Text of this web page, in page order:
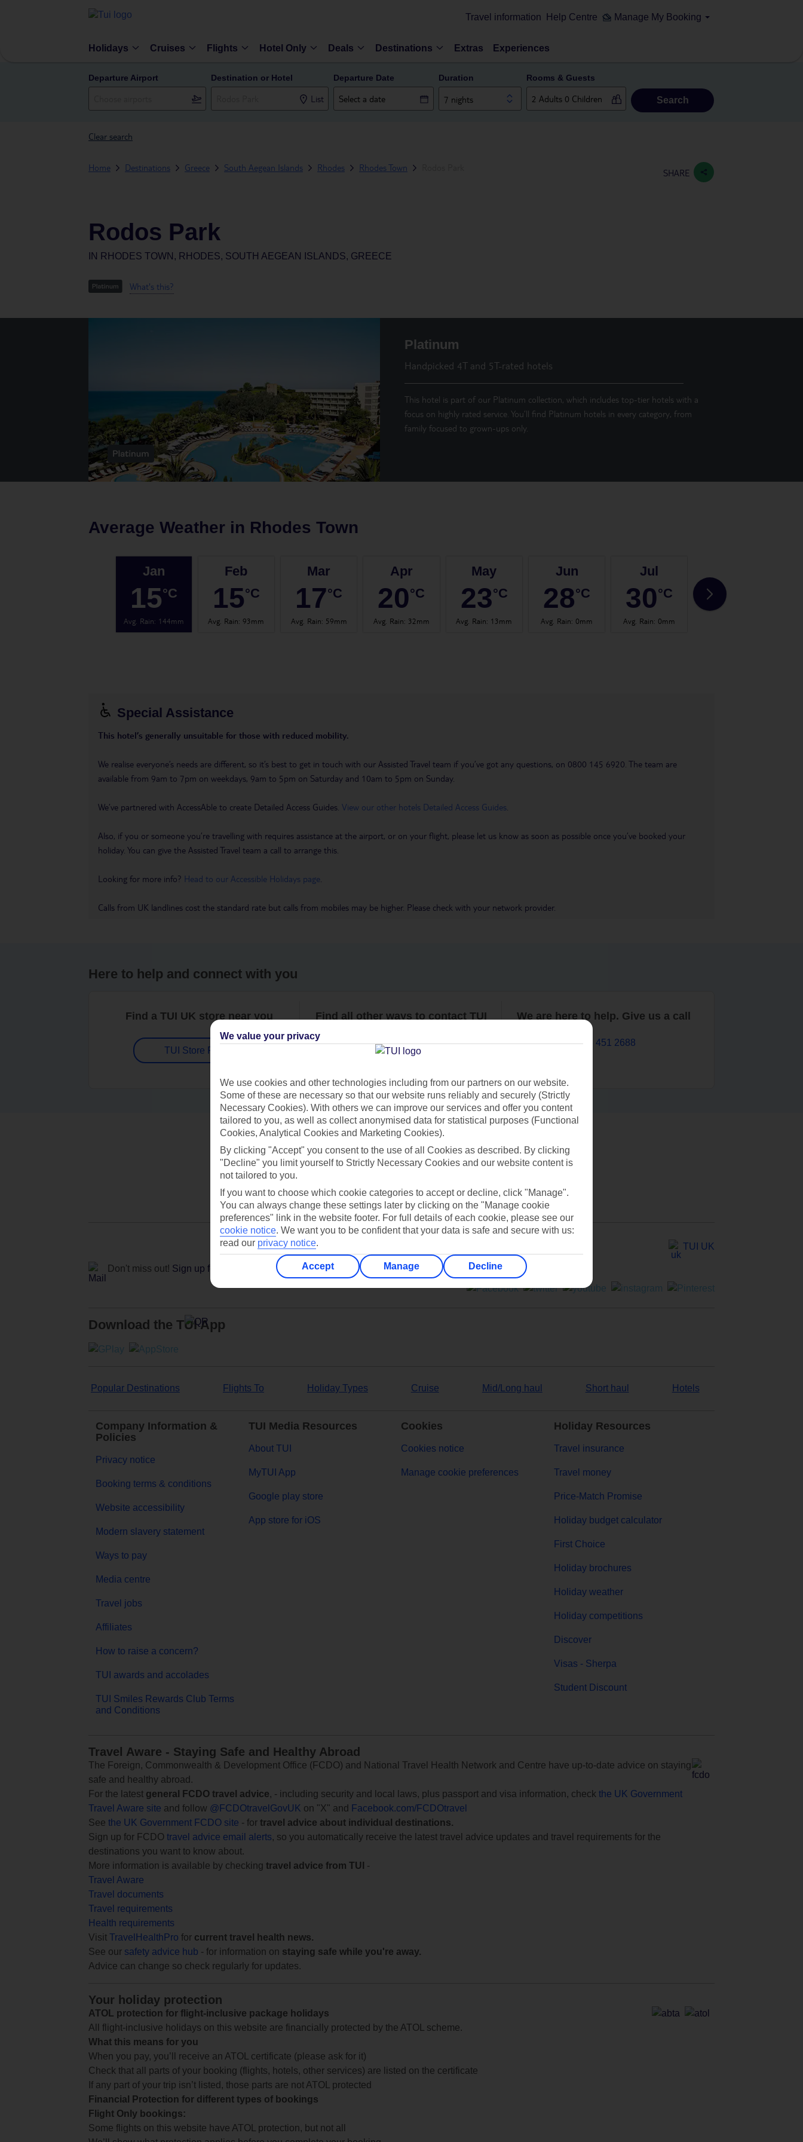
Travel information Help Centre Manage My Booking
Holidays Cruises Flights Hotel Only Deals Destinations Extras Experiences
Departure Airport Destination or Hotel
List
Departure Date Duration
7 nights
Rooms & Guests
Search
Clear search
Home Destinations Greece South Aegean Islands Rhodes Rhodes Town SHARE
Rodos Park
IN RHODES TOWN, RHODES, SOUTH AEGEAN ISLANDS, GREECE
What's this?
Platinum
Handpicked 4T and 5T-rated hotels
This hotel is part of our Platinum collection, which includes top-tier hotels with a
focus on highly rated service. You’ll find Platinum hotels in every category, from
family focused to grown-ups only.
Average Weather in Rhodes Town
Jan
15°C
Avg. Rain: 144mm
Feb
15°C
Avg. Rain: 93mm
Mar
17°C
Avg. Rain: 59mm
Apr
20°C
Avg. Rain: 32mm
May
23°C
Avg. Rain: 13mm
Jun
28°C
Avg. Rain: 0mm
Jul
30°C
Avg. Rain: 0mm
30
Special Assistance
This hotel’s generally unsuitable for those with reduced mobility.
We realise everyone’s needs are different, so it’s best to get in touch with our Assisted Travel team if you’ve got any questions, on 0800 145 6920. The team are
available from 9am to 7pm on weekdays, 9am to 5pm on Saturday and 10am to 5pm on Sunday.
We’ve partnered with AccessAble to create Detailed Access Guides. View our other hotels Detailed Access Guides
Also, if you or someone you’re travelling with requires assistance at the airport, or on your flight, please let us know as soon as possible once you’ve booked your
holiday. You can give the Assisted Travel team a call to arrange this.
Looking for more info? Head to our Accessible Holidays page
Calls from UK landlines cost the standard rate but calls from mobiles may be higher. Please check with your network provider.
Here to help and connect with you
Find a TUI UK store near you
TUI Store Finder
Find all other ways to contact TUI
Contact us
We are here to help. Give us a call
0203 451 2688
Can’t find what you’re looking for?
Ask a question?
Don't miss out! Sign up for holiday offers
TUI UK
Download the TUI App
Popular Destinations Flights To Holiday Types Cruise Mid/Long haul Short haul Hotels
Company Information &
Policies
Privacy notice
Booking terms & conditions
Website accessibility
Modern slavery statement
Ways to pay
Media centre
Travel jobs
Affiliates
How to raise a concern?
TUI awards and accolades
TUI Smiles Rewards Club Terms
and Conditions
TUI Media Resources
About TUI
MyTUI App
Google play store
App store for iOS
Cookies
Cookies notice
Manage cookie preferences
Holiday Resources
Travel insurance
Travel money
Price-Match Promise
Holiday budget calculator
First Choice
Holiday brochures
Holiday weather
Holiday competitions
Discover
Visas - Sherpa
Student Discount
Travel Aware - Staying Safe and Healthy Abroad
The Foreign, Commonwealth & Development Office (FCDO) and National Travel Health Network and Centre have up-to-date advice on staying
safe and healthy abroad.
For the latest general FCDO travel advice, - including security and local laws, plus passport and visa information, check the UK Government
Travel Aware site and follow @FCDOtravelGovUK on "X" and
Facebook.com/FCDOtravel
See the UK Government FCDO site - for travel advice about individual destinations.
Sign up for FCDO travel advice email alerts, so you automatically receive the latest travel advice updates and travel requirements for the
destinations you want to know about.
More information is available by checking travel advice from TUI
-
Travel Aware
Travel documents
Travel requirements
Health requirements
Visit TravelHealthPro for current travel health news.
See our safety advice hub - for information on staying safe while you're away.
Advice can change so check regularly for updates.
Your holiday protection
ATOL protection for flight-inclusive package holidays
All flight-inclusive holidays on this website are financially protected by the ATOL scheme.
What this means for you
When you pay, you’ll receive an ATOL certificate (please ask for it)
Check that all parts of your booking (flights, hotels, other services) are listed on the certificate
If any part of your trip isn’t listed, those parts are not ATOL protected
Financial Protection for different types of bookings
Flight Only bookings:
Some flights on this website have ATOL protection, but not all
We value your privacy
We use cookies and other technologies including from our partners on our website.
Some of these are necessary so that our website runs reliably and securely (Strictly
Necessary Cookies). With others we can improve our services and offer you content
tailored to you, as well as collect anonymised data for statistical purposes (Functional
Cookies, Analytical Cookies and Marketing Cookies).
By clicking "Accept" you consent to the use of all Cookies as described. By clicking
"Decline" you limit yourself to Strictly Necessary Cookies and our website content is
not tailored to you.
If you want to choose which cookie categories to accept or decline, click "Manage".
You can always change these settings later by clicking on the "Manage cookie
preferences" link in the website footer. For full details of each cookie, please see our
cookie notice. We want you to be confident that your data is safe and secure with us:
read our privacy notice.
Accept Manage Decline